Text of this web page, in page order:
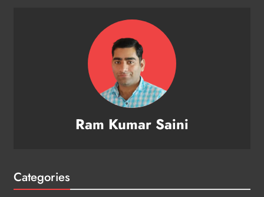
Ram Kumar Saini
Categories